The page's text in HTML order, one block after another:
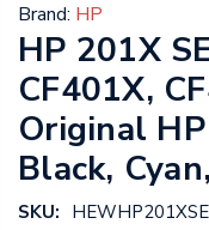
Brand: HP
HP 201X
CF401X,
Original
Black,
SKU: